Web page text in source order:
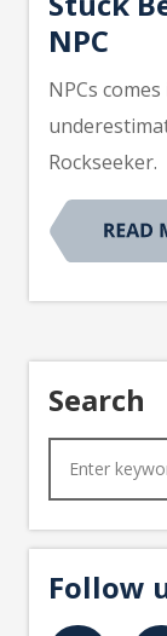
NPC
NPCs
Rockseeker.
Search
Follow